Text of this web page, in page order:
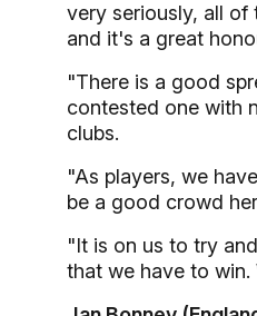
very seriously, all of
and it's a great
"There is a good
contested one with
clubs.
"As players, we
be a good crowd
"It is on us to try
that we have to win.